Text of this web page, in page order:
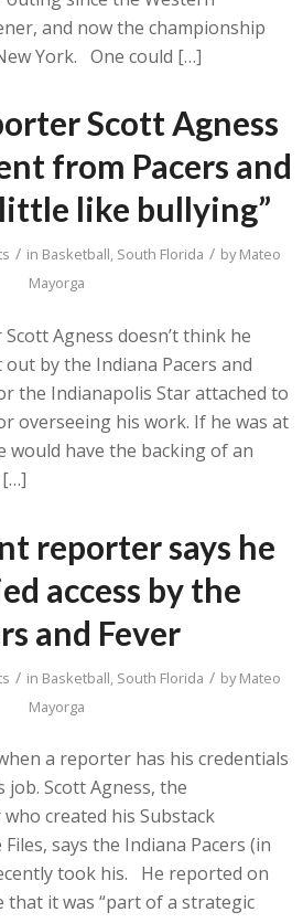
and now the championship
York. One could […]
Scott Agness
from Pacers and
little like bullying”
/ in Basketball, South Florida / byMateo
Mayorga
Agness doesn’t think he
by the Indiana Pacers and
the Indianapolis Star attached to
overseeing his work. If he was at
would have the backing of an
reporter says he
access by the
and Fever
/ in Basketball South Florida / byMateo
Mayorga
a reporter has his credentials
Scott Agness, the
created his Substack
says the Indiana Pacers (in
took his. He reported on
that it was “part of a strategic